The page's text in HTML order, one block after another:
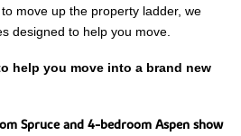
move up the property ladder, we
designed to help you move.
help you move into a brand new
Spruce and 4-bedroom Aspen show